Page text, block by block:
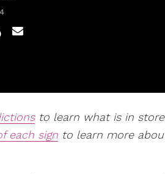
to learn what is in store
each sign to learn more